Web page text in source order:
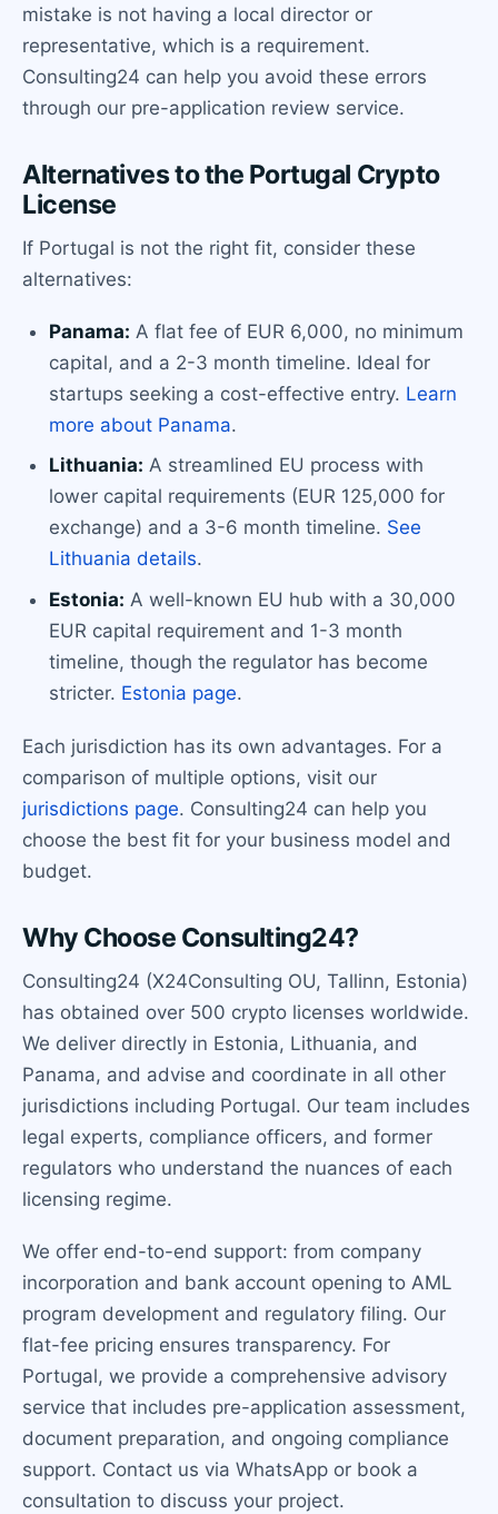
mistake is not having a local director or
representative, which is a requirement.
Consulting24 can help you avoid these errors
through our pre-application review service.
Alternatives to the Portugal Crypto
License
If Portugal is not the right fit, consider these
alternatives:
Panama: A flat fee of EUR 6,000, no minimum
capital, and a 2-3 month timeline. Ideal for
startups seeking a cost-effective entry. Learn
more about Panama.
Lithuania: A streamlined EU process with
lower capital requirements (EUR 125,000 for
exchange) and a 3-6 month timeline. See
Lithuania details.
Estonia: A well-known EU hub with a 30,000
EUR capital requirement and 1-3 month
timeline, though the regulator has become
stricter. Estonia page.
Each jurisdiction has its own advantages. For a
comparison of multiple options, visit our
jurisdictions page. Consulting24 can help you
choose the best fit for your business model and
budget.
Why Choose Consulting24?
Consulting24 (X24Consulting OU, Tallinn, Estonia)
has obtained over 500 crypto licenses worldwide.
We deliver directly in Estonia, Lithuania, and
Panama, and advise and coordinate in all other
jurisdictions including Portugal. Our team includes
legal experts, compliance officers, and former
regulators who understand the nuances of each
licensing regime.
We offer end-to-end support: from company
incorporation and bank account opening to AML
program development and regulatory filing. Our
flat-fee pricing ensures transparency. For
Portugal, we provide a comprehensive advisory
service that includes pre-application assessment,
document preparation, and ongoing compliance
support. Contact us via WhatsApp or book a
consultation to discuss your project.